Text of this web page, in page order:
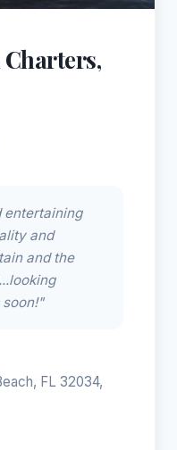
entertaining
and
and the
FL 32034,